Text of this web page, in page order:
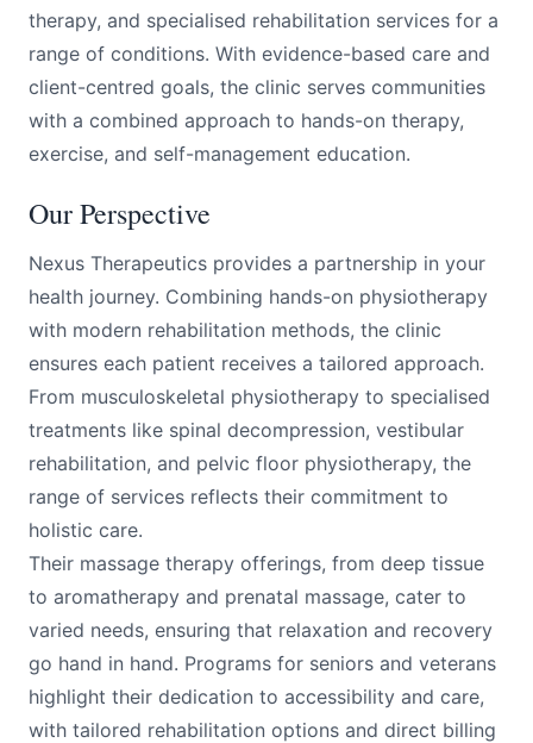
therapy, and specialised rehabilitation services for a
range of conditions. With evidence-based care and
client-centred goals, the clinic serves communities
with a combined approach to hands-on therapy,
exercise, and self-management education.
Our Perspective
Nexus Therapeutics provides a partnership in your
health journey. Combining hands-on physiotherapy
with modern rehabilitation methods, the clinic
ensures each patient receives a tailored approach.
From musculoskeletal physiotherapy to specialised
treatments like spinal decompression, vestibular
rehabilitation, and pelvic floor physiotherapy, the
range of services reflects their commitment to
holistic care.
Their massage therapy offerings, from deep tissue
to aromatherapy and prenatal massage, cater to
varied needs, ensuring that relaxation and recovery
go hand in hand. Programs for seniors and veterans
highlight their dedication to accessibility and care,
with tailored rehabilitation options and direct billing